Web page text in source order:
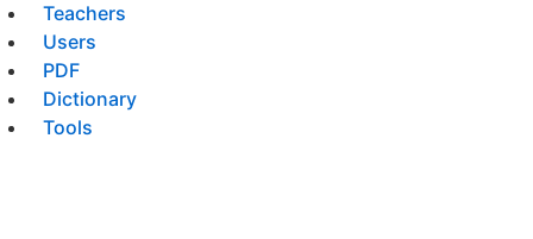
Teachers
Users
PDF
Dictionary
Tools